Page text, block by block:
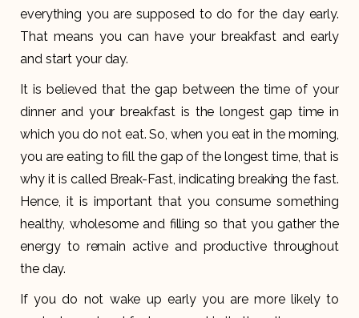
everything you are supposed to do for the day early.
That means you can have your breakfast and early
and start your day.
It is believed that the gap between the time of your
dinner and your breakfast is the longest gap time in
which you do not eat. So, when you eat in the morning,
you are eating to fill the gap of the longest time, that is
why it is called Break-Fast, indicating breaking the fast.
Hence, it is important that you consume something
healthy, wholesome and filling so that you gather the
energy to remain active and productive throughout
the day.
If you do not wake up early you are more likely to